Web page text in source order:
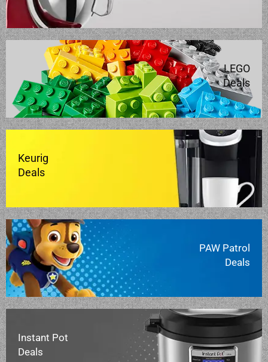
LEGO
Deals
Keurig
Deals
PAW Patrol
Deals
Instant Pot
Deals